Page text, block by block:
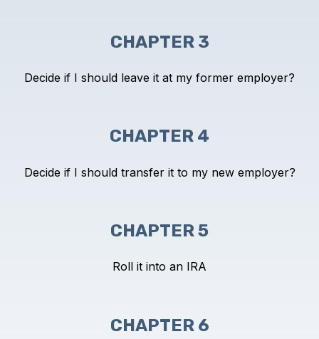
CHAPTER 3
Decide if I should leave it at my former employer?
CHAPTER 4
Decide if I should transfer it to my new employer?
CHAPTER 5
Roll it into an IRA
CHAPTER 6